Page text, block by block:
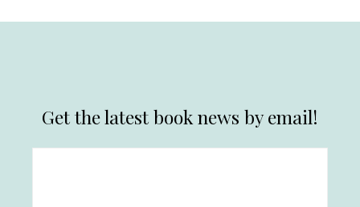
Get the latest book news by email!